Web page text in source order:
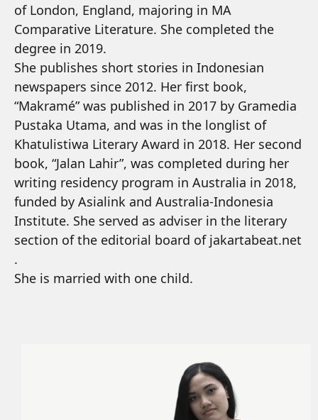
of London, England, majoring in MA
Comparative Literature. She completed the
degree in 2019.
She publishes short stories in Indonesian
newspapers since 2012. Her first book,
“Makramé” was published in 2017 by Gramedia
Pustaka Utama, and was in the longlist of
Khatulistiwa Literary Award in 2018. Her second
book, “Jalan Lahir”, was completed during her
writing residency program in Australia in 2018,
funded by Asialink and Australia-Indonesia
Institute. She served as adviser in the literary
section of the editorial board of jakartabeat.net
.
She is married with one child.